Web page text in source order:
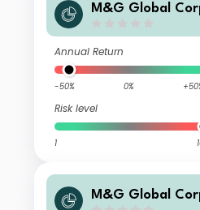
M&G Global
Annual Return
-50% 0%
Risk level
1
M&G Global